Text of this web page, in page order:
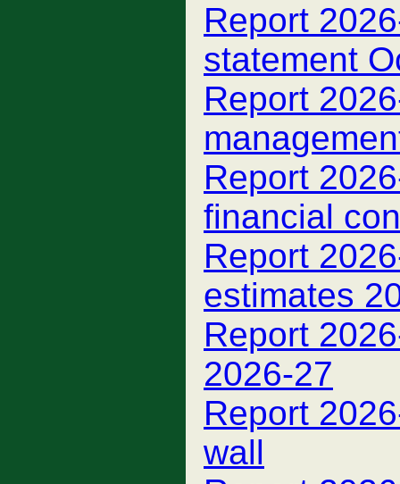
Report
statement
Report
Report
financial
Report
estimates
Report
2026-27
Report
wall